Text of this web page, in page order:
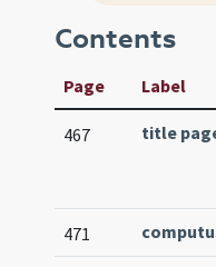
Contents
Page Label
467 title
471